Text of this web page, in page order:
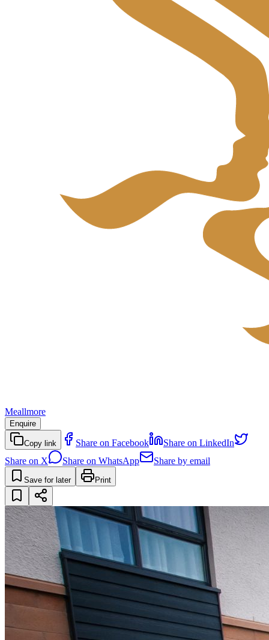
Meallmore
Enquire
Copy link Share on Facebook
Share on LinkedIn
Share on X
Share on WhatsApp Share by email
Save for later Print